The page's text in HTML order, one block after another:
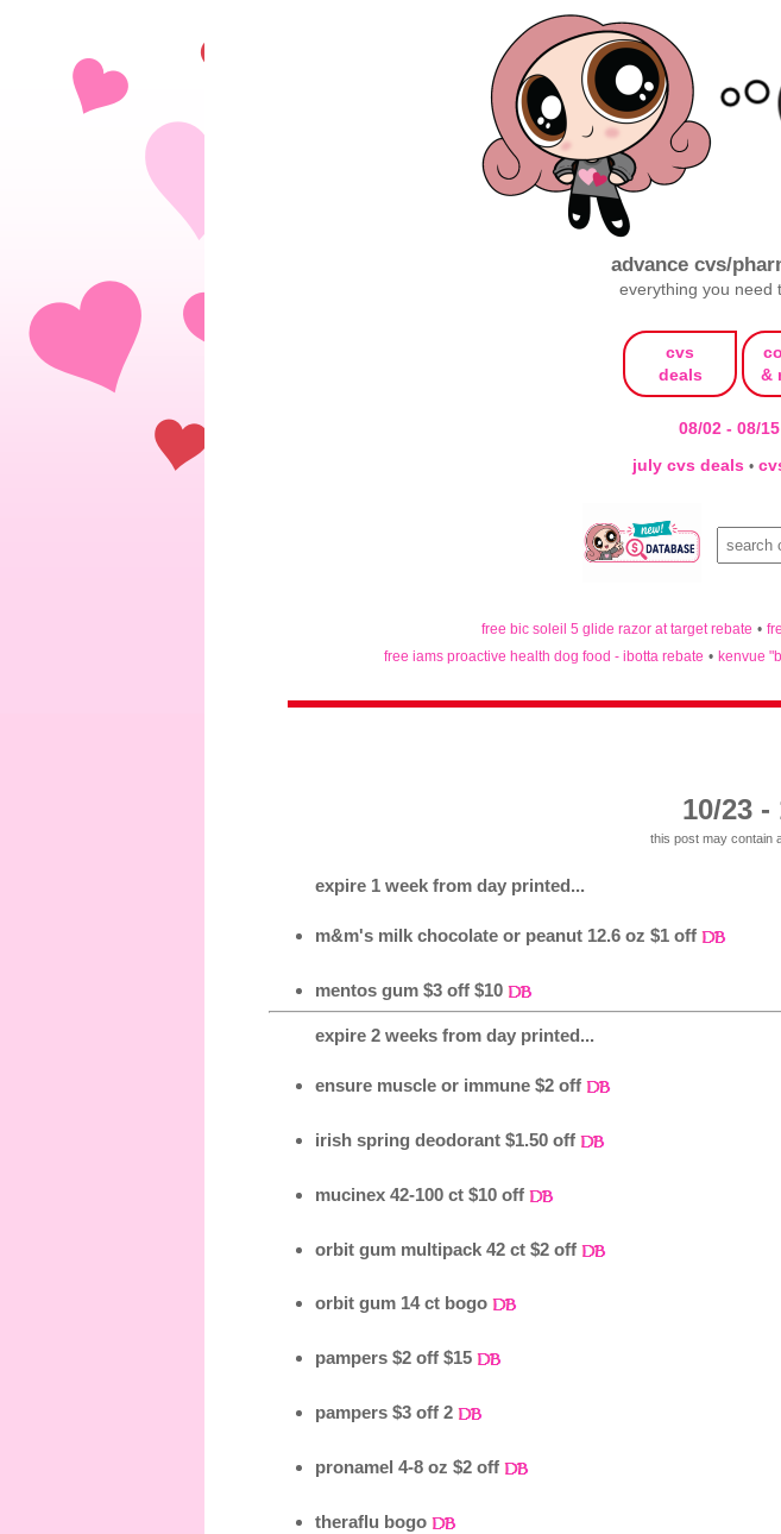
advance cvs/
everything you need
cvs
deals
&
08/02 - 08/
july cvs deals •
free bic soleil 5 glide razor at target rebate •
free iams proactive health dog food - ibotta rebate • kenvue
10/23
this post may contain
expire 1 week from day printed...
m&m's milk chocolate or peanut 12.6 oz $1 off
mentos gum $3 off $10
expire 2 weeks from day printed...
ensure muscle or immune $2 off
irish spring deodorant $1.50 off
mucinex 42-100 ct $10 off
orbit gum multipack 42 ct $2 off
orbit gum 14 ct bogo
pampers $2 off $15
pampers $3 off 2
pronamel 4-8 oz $2 off
theraflu bogo